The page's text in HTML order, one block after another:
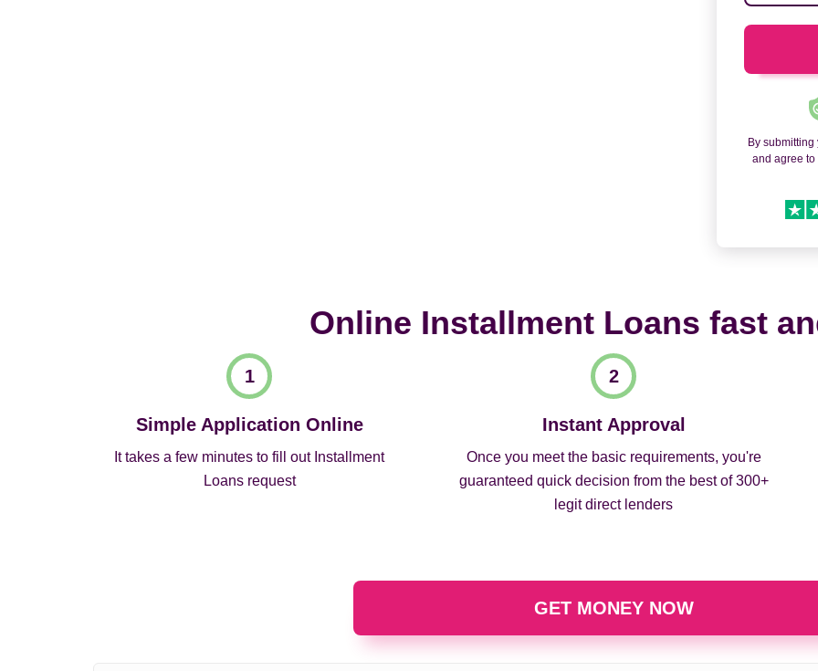
By
and agree to
Online Installment Loans fast
Simple Application Online
It takes a few minutes to fill out Installment
Loans request
Instant Approval
Once you meet the basic requirements, you're
guaranteed quick decision from the best of 300+
legit direct lenders
GET MONEY NOW